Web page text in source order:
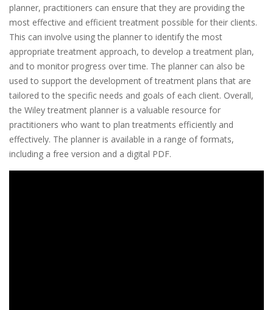
planner, practitioners can ensure that they are providing the
most effective and efficient treatment possible for their clients.
This can involve using the planner to identify the most
appropriate treatment approach, to develop a treatment plan,
and to monitor progress over time. The planner can also be
used to support the development of treatment plans that are
tailored to the specific needs and goals of each client. Overall,
the Wiley treatment planner is a valuable resource for
practitioners who want to plan treatments efficiently and
effectively. The planner is available in a range of formats,
including a free version and a digital PDF.